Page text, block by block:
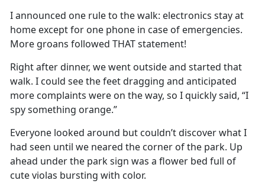
Iannounced one rule to the walk: electronics stay at
home except for one phone in case of emergencies.
More groans followed THAT statement!
Right after dinner, we went outside and started that
walk. I could see the feet dragging and anticipated
more complaints were on the way, so I quickly said, “I
spy something orange.”
Everyone looked around but couldn’tdiscover what I
had seen until we neared the corner of the park. Up
ahead under the park sign was a flower bed full of
cuteviolas bursting with color.